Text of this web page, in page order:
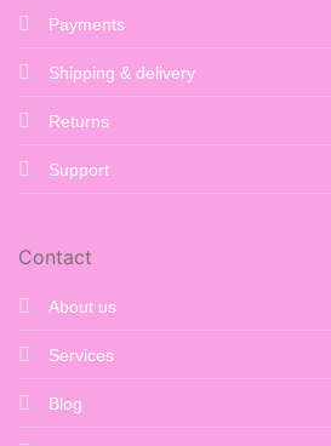
Payments
Shipping & delivery
Returns
Support
Contact
About us
Services
Blog